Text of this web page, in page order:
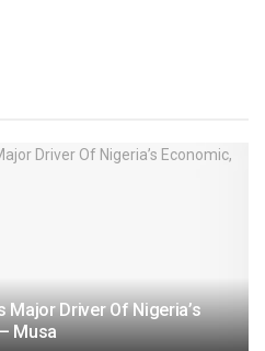
Major Driver Of Nigeria’s
Musa